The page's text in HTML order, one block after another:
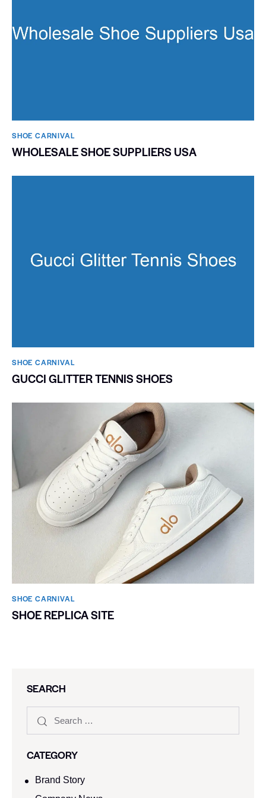
SHOE CARNIVAL​
WHOLESALE SHOE SUPPLIERS USA
SHOE CARNIVAL​
GUCCI GLITTER TENNIS SHOES
SHOE CARNIVAL​
SHOE REPLICA SITE
SEARCH
CATEGORY
Brand Story